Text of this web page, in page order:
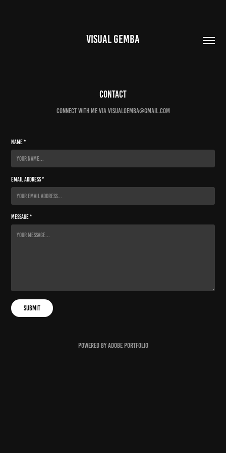
VISUAL GEMBA
Contact
connect with me via visualgemba@gmail.com
Name *
Email Address *
Message *
Submit
Powered byAdobe Portfolio